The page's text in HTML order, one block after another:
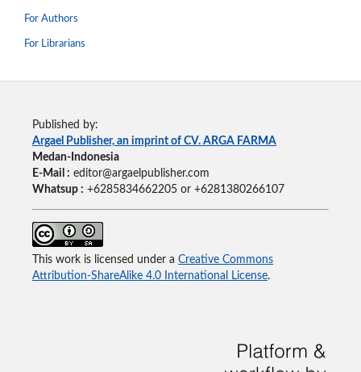
For Authors
For Librarians
Published by:
Argael Publisher, an imprint of CV. ARGA FARMA
Medan-Indonesia
E-Mail : editor@argaelpublisher.com
Whatsup : +6285834662205 or +6281380266107
This work is licensed under a Creative Commons
Attribution-ShareAlike 4.0 International License.